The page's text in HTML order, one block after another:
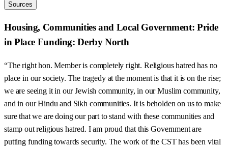
Sources
Housing, Communities and Local Government: Pride
in Place Funding: Derby North
“The right hon. Member is completely right. Religious hatred has no
place in our society. The tragedy at the moment is that it is on the rise;
we are seeing it in our Jewish community, in our Muslim community,
and in our Hindu and Sikh communities. It is beholden on us to make
sure that we are doing our part to stand with these communities and
stamp out religious hatred. I am proud that this Government are
putting funding towards security. The work of the CST has been vital